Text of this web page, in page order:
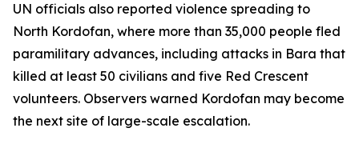
UN officials also reported violence spreading to
North Kordofan, where more than 35,000 people fled
paramilitary advances, including attacks in Bara that
killed at least 50 civilians and five Red Crescent
volunteers. Observers warned Kordofan may become
the next site of large-scale escalation.